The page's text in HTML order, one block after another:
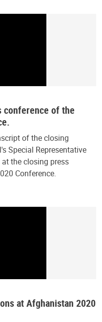
conference of the
of the closing
Special Representative
the closing press
Conference.
at Afghanistan 2020